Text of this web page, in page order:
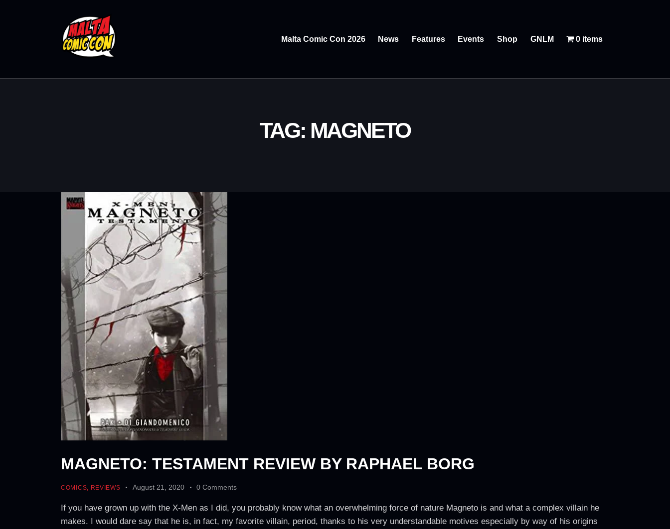
Malta Comic Con 2026 News Features Events Shop GNLM 0 items
TAG: MAGNETO
MAGNETO: TESTAMENT REVIEW BY RAPHAEL BORG
COMICS REVIEWS August 21, 2020 0 Comments
If you have grown up with the X-Men as I did, you probably know what an overwhelming force of nature Magneto is and what a complex villain he
makes. I would dare say that he is, in fact, my favorite villain, period, thanks to his very understandable motives especially by way of his origins